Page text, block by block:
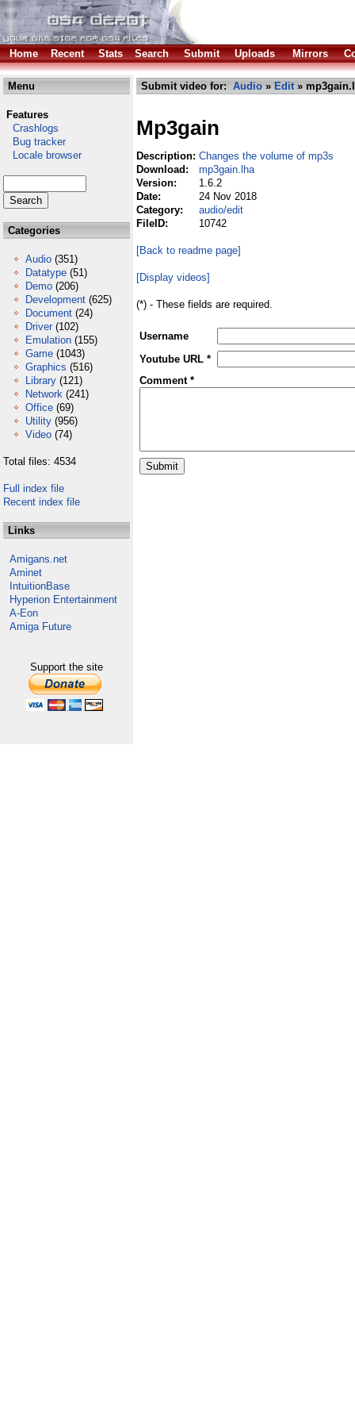
Home Recent Stats Search Submit Uploads Mirrors
Menu
Features
Crashlogs
Bug tracker
Locale browser
Categories
Audio (351)
Datatype (51)
Demo (206)
Development (625)
Document (24)
Driver (102)
Emulation (155)
Game (1043)
Graphics (516)
Library (121)
Network (241)
Office (69)
Utility (956)
Video (74)
Total files: 4534
Full index file
Recent index file
Links
Amigans.net
Aminet
IntuitionBase
Hyperion Entertainment
A-Eon
Amiga Future
Support the site
Submit video for: Audio » Edit»
Mp3gain
Description: Changes the volume of mp3s
Download:
mp3gain.lha
Version:
1.6.2
Date:
24 Nov 2018
Category:
audio/edit
FileID:
10742
[Back to readme page]
[Display videos]
(*) - These fields are required.
Username
Youtube URL *
Comment *